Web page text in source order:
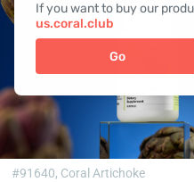
If you want to buy our
us.coral.club
Go
#91640, Coral Artichoke